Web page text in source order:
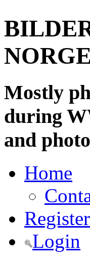
Mostly
during
and
Home
Register
Login